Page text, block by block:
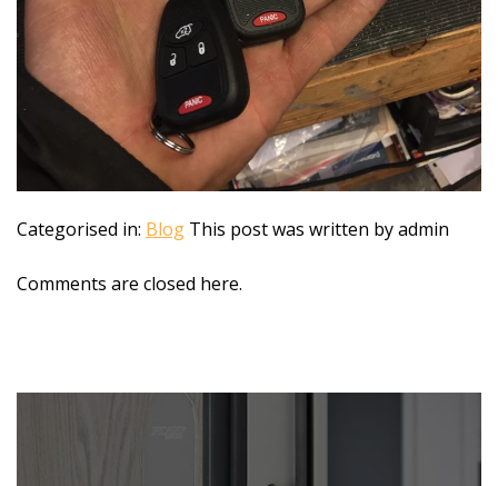
Categorised in: Blog This post was written by admin
Comments are closed here.